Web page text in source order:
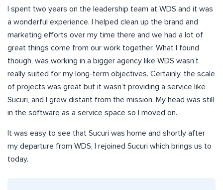
I spent two years on the leadership team at WDS and it was
a wonderful experience. I helped clean up the brand and
marketing efforts over my time there and we had a lot of
great things come from our work together. What I found
though, was working in a bigger agency like WDS wasn’t
really suited for my long-term objectives. Certainly, the scale
of projects was great but it wasn’t providing a service like
Sucuri, and I grew distant from the mission. My head was still
in the software as a service space so I moved on.
It was easy to see that Sucuri was home and shortly after
my departure from WDS, I rejoined Sucuri which brings us to
today.